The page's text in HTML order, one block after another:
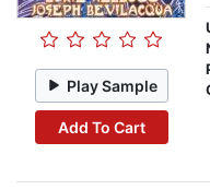
Play Sample
Add To Cart